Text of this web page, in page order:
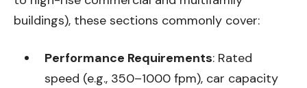
buildings), these sections commonly cover:
Performance Requirements: Rated
speed (e.g., 350–1000 fpm), car capacity